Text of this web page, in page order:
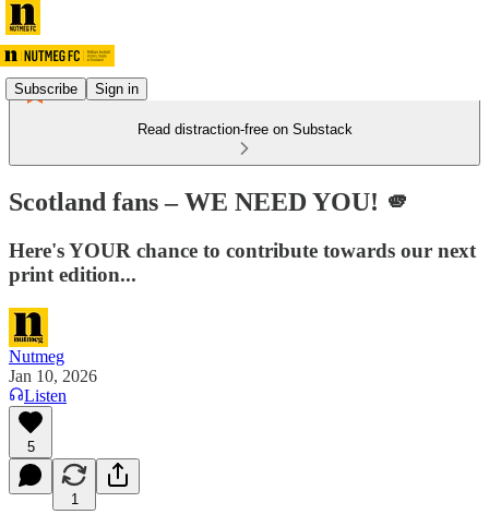
Subscribe Sign in
Read distraction-free on Substack
Scotland fans – WE NEED YOU! 🫵
Here's YOUR chance to contribute towards our next
print edition...
Nutmeg
Jan 10, 2026
Listen
5
1